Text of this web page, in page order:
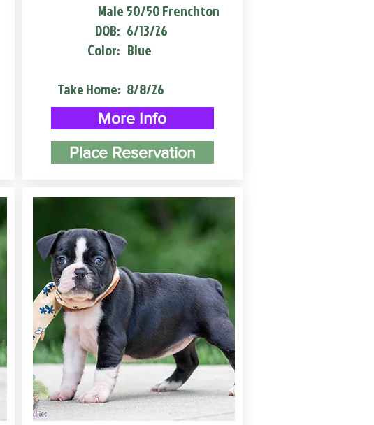
Male
DOB:
Color:
50/50 Frenchton
6/13/26
Blue
Take Home: 8/8/26
More Info
Place Reservation